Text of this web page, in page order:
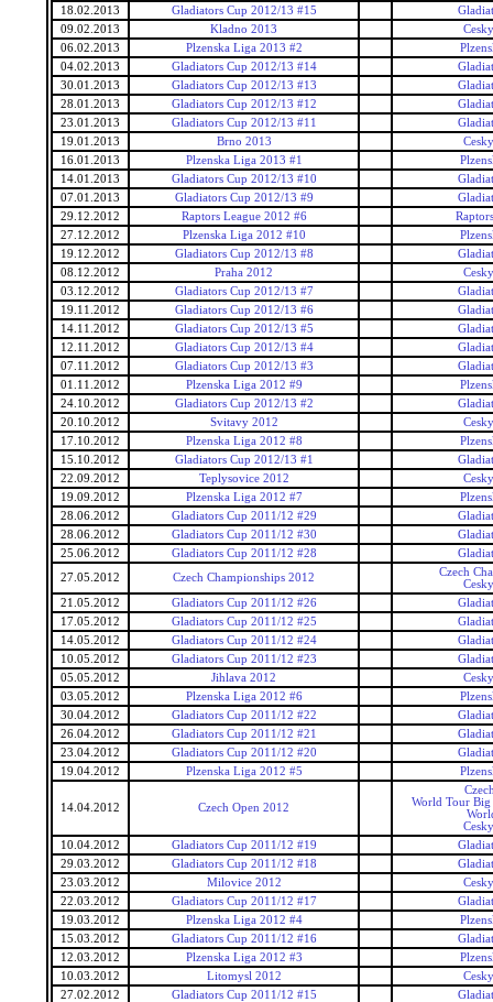
18.02.2013
Gladiators Cup 2012/13 #15
09.02.2013
Kladno 2013
06.02.2013
Plzenska Liga 2013 #2
04.02.2013
Gladiators Cup 2012/13 #14
30.01.2013
Gladiators Cup 2012/13 #13
28.01.2013
Gladiators Cup 2012/13 #12
23.01.2013
Gladiators Cup 2012/13 #11
19.01.2013
Brno 2013
16.01.2013
Plzenska Liga 2013 #1
14.01.2013
Gladiators Cup 2012/13 #10
07.01.2013
Gladiators Cup 2012/13 #9
29.12.2012
Raptors League 2012 #6
27.12.2012
Plzenska Liga 2012 #10
19.12.2012
Gladiators Cup 2012/13 #8
08.12.2012
Praha 2012
03.12.2012
Gladiators Cup 2012/13 #7
19.11.2012
Gladiators Cup 2012/13 #6
14.11.2012
Gladiators Cup 2012/13 #5
12.11.2012
Gladiators Cup 2012/13 #4
07.11.2012
Gladiators Cup 2012/13 #3
01.11.2012
Plzenska Liga 2012 #9
24.10.2012
Gladiators Cup 2012/13 #2
20.10.2012
Svitavy 2012
17.10.2012
Plzenska Liga 2012 #8
15.10.2012
Gladiators Cup 2012/13 #1
22.09.2012
Teplysovice 2012
19.09.2012
Plzenska Liga 2012 #7
28.06.2012
Gladiators Cup 2011/12 #29
28.06.2012
Gladiators Cup 2011/12 #30
25.06.2012
Gladiators Cup 2011/12 #28
27.05.2012
Czech Championships 2012
Czech
21.05.2012
Gladiators Cup 2011/12 #26
17.05.2012
Gladiators Cup 2011/12 #25
14.05.2012
Gladiators Cup 2011/12 #24
10.05.2012
Gladiators Cup 2011/12 #23
05.05.2012
Jihlava 2012
03.05.2012
Plzenska Liga 2012 #6
30.04.2012
Gladiators Cup 2011/12 #22
26.04.2012
Gladiators Cup 2011/12 #21
23.04.2012
Gladiators Cup 2011/12 #20
19.04.2012
Plzenska Liga 2012 #5
14.04.2012 Czech Open 2012
World Tour Big
10.04.2012
Gladiators Cup 2011/12 #19
29.03.2012
Gladiators Cup 2011/12 #18
23.03.2012
Milovice 2012
22.03.2012
Gladiators Cup 2011/12 #17
19.03.2012
Plzenska Liga 2012 #4
15.03.2012
Gladiators Cup 2011/12 #16
12.03.2012
Plzenska Liga 2012 #3
10.03.2012
Litomysl 2012
27.02.2012
Gladiators Cup 2011/12 #15